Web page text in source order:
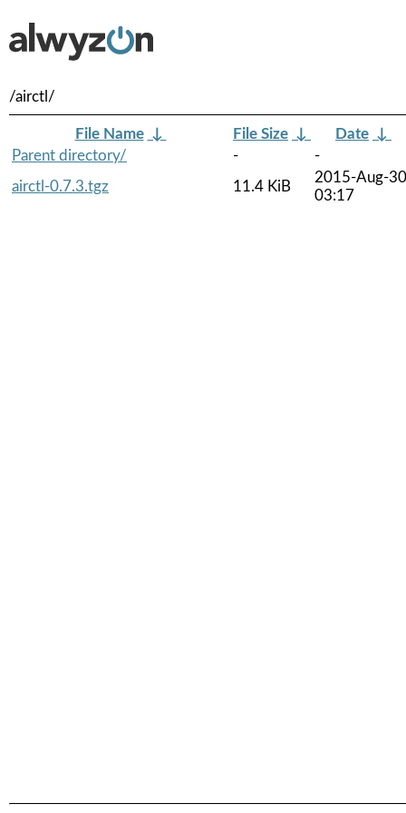
/airctl/
File Name ↓ File Size ↓ Date ↓
Parent directory/
-
-
airctl-0.7.3.tgz
11.4 KiB
2015-Aug-30
03:17